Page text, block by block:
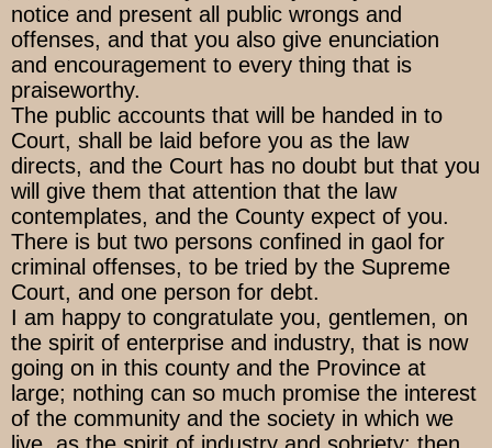
notice and present all public wrongs and
offenses, and that you also give enunciation
and encouragement to every thing that is
praiseworthy.
The public accounts that will be handed in to
Court, shall be laid before you as the law
directs, and the Court has no doubt but that you
will give them that attention that the law
contemplates, and the County expect of you.
There is but two persons confined in gaol for
criminal offenses, to be tried by the Supreme
Court, and one person for debt.
I am happy to congratulate you, gentlemen, on
the spirit of enterprise and industry, that is now
going on in this county and the Province at
large; nothing can so much promise the interest
of the community and the society in which we